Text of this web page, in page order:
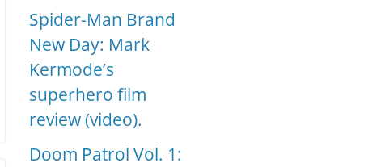
Spider-Man Brand
New Day: Mark
Kermode’s
superhero film
review (video).
Doom Patrol Vol. 1: